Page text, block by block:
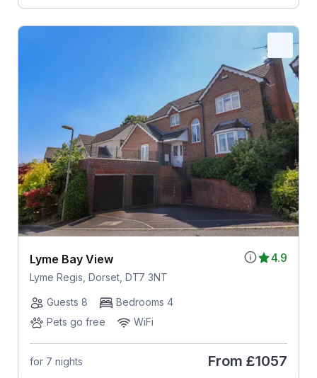
4.9
Lyme Bay View
Lyme Regis, Dorset, DT7 3NT
Guests 8
Bedrooms 4
Pets go free
WiFi
for 7 nights From £1057